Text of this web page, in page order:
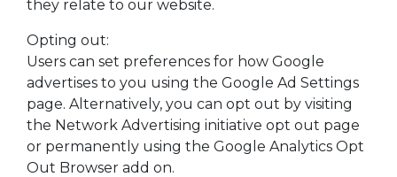
they relate to our website.
Opting out:
Users can set preferences for how Google
advertises to you using the Google Ad Settings
page. Alternatively, you can opt out by visiting
the Network Advertising initiative opt out page
or permanently using the Google Analytics Opt
Out Browser add on.